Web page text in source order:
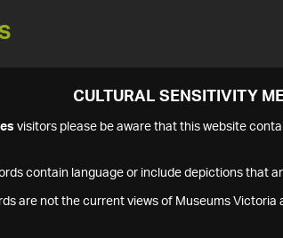
CULTURAL SENSITIVITY
visitors please be aware that this website
contain language or include depictions that
are not the current views of Museums Victoria